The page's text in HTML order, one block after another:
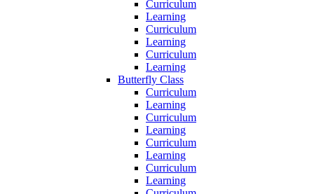
Curriculum
Learning
Curriculum
Learning
Curriculum
Learning
Butterfly Class
Curriculum
Learning
Curriculum
Learning
Curriculum
Learning
Curriculum
Learning